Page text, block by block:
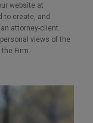
website at
to create, and
attorney-client
views of the
Firm.